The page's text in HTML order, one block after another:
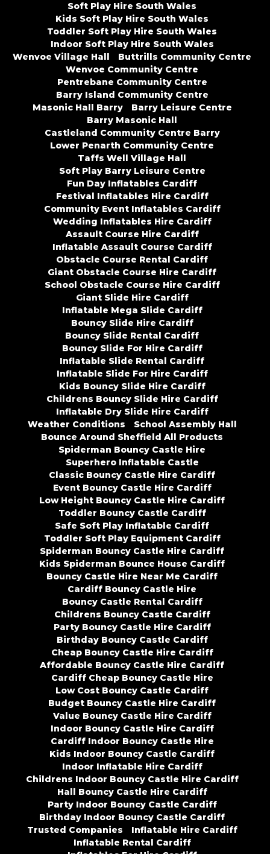
Soft Play Hire South Wales
Kids Soft Play Hire South Wales
Toddler Soft Play Hire South Wales
Indoor Soft Play Hire South Wales
Wenvoe Village Hall
Buttrills Community Centre
Wenvoe Community Centre
Pentrebane Community Centre
Barry Island Community Centre
Masonic Hall Barry
Barry Leisure Centre
Barry Masonic Hall
Castleland Community Centre Barry
Lower Penarth Community Centre
Taffs Well Village Hall
Soft Play Barry Leisure Centre
Fun Day Inflatables Cardiff
Festival Inflatables Hire Cardiff
Community Event Inflatables Cardiff
Wedding Inflatables Hire Cardiff
Assault Course Hire Cardiff
Inflatable Assault Course Cardiff
Obstacle Course Rental Cardiff
Giant Obstacle Course Hire Cardiff
School Obstacle Course Hire Cardiff
Giant Slide Hire Cardiff
Inflatable Mega Slide Cardiff
Bouncy Slide Hire Cardiff
Bouncy Slide Rental Cardiff
Bouncy Slide For Hire Cardiff
Inflatable Slide Rental Cardiff
Inflatable Slide For Hire Cardiff
Kids Bouncy Slide Hire Cardiff
Childrens Bouncy Slide Hire Cardiff
Inflatable Dry Slide Hire Cardiff
Weather Conditions
School Assembly Hall
Bounce Around Sheffield All Products
Spiderman Bouncy Castle Hire
Superhero Inflatable Castle
Classic Bouncy Castle Hire Cardiff
Event Bouncy Castle Hire Cardiff
Low Height Bouncy Castle Hire Cardiff
Toddler Bouncy Castle Cardiff
Safe Soft Play Inflatable Cardiff
Toddler Soft Play Equipment Cardiff
Spiderman Bouncy Castle Hire Cardiff
Kids Spiderman Bounce House Cardiff
Bouncy Castle Hire Near Me Cardiff
Cardiff Bouncy Castle Hire
Bouncy Castle Rental Cardiff
Childrens Bouncy Castle Cardiff
Party Bouncy Castle Hire Cardiff
Birthday Bouncy Castle Cardiff
Cheap Bouncy Castle Hire Cardiff
Affordable Bouncy Castle Hire Cardiff
Cardiff Cheap Bouncy Castle Hire
Low Cost Bouncy Castle Cardiff
Budget Bouncy Castle Hire Cardiff
Value Bouncy Castle Hire Cardiff
Indoor Bouncy Castle Hire Cardiff
Cardiff Indoor Bouncy Castle Hire
Kids Indoor Bouncy Castle Cardiff
Indoor Inflatable Hire Cardiff
Childrens Indoor Bouncy Castle Hire Cardiff
Hall Bouncy Castle Hire Cardiff
Party Indoor Bouncy Castle Cardiff
Birthday Indoor Bouncy Castle Cardiff
Trusted Companies
Inflatable Hire Cardiff
Inflatable Rental Cardiff